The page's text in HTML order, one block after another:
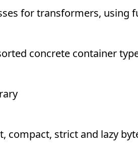
for transformers, using
concrete container
compact, strict and lazy